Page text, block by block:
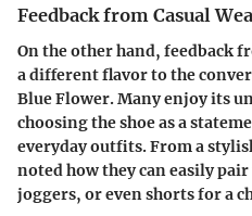
Feedback from Casual
On the other hand, feedback
a different flavor to the
Blue Flower. Many enjoy its
choosing the shoe as a
everyday outfits. From a
noted how they can easily
joggers, or even shorts for a